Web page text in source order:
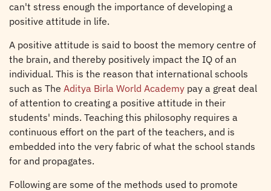
can't stress enough the importance of developing a
positive attitude in life.
A positive attitude is said to boost the memory centre of
the brain, and thereby positively impact the IQ of an
individual. This is the reason that international schools
such as The Aditya Birla World Academy pay a great deal
of attention to creating a positive attitude in their
students' minds. Teaching this philosophy requires a
continuous effort on the part of the teachers, and is
embedded into the very fabric of what the school stands
for and propagates.
Following are some of the methods used to promote